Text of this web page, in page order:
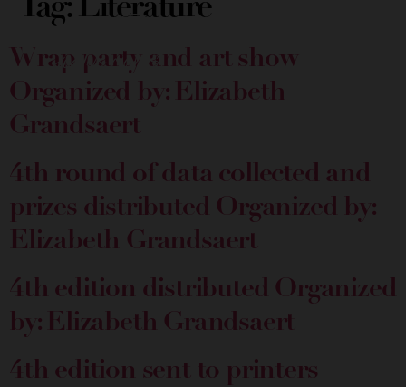
Tag: Literature
Wrap party and art show
Organized by: Elizabeth
Grandsaert
4th round of data collected and
prizes distributed Organized by:
Elizabeth Grandsaert
4th edition distributed Organized
by: Elizabeth Grandsaert
4th edition sent to printers